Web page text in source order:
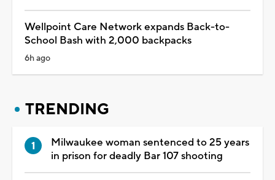
Wellpoint Care Network expands Back-to-
School Bash with 2,000 backpacks
6h ago
TRENDING
Milwaukee woman sentenced to 25 years
in prison for deadly Bar 107 shooting